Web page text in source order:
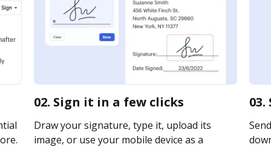
02. Sign it in a few clicks
Draw your signature, type it, upload its
image, or use your mobile device as a